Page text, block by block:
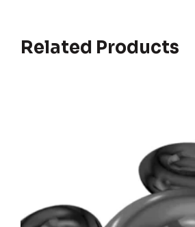
Related Products